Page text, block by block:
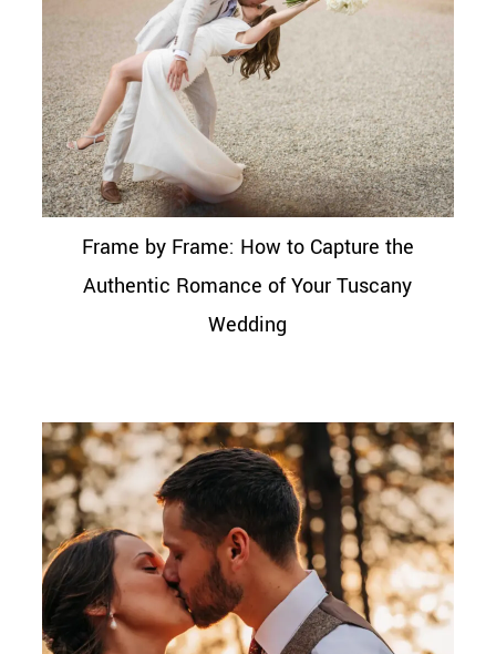
Frame by Frame: How to Capture the
Authentic Romance of Your Tuscany
Wedding